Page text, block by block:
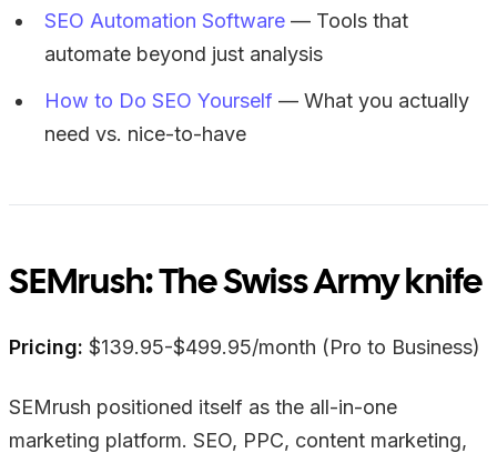
SEO Automation Software — Tools that
automate beyond just analysis
How to Do SEO Yourself — What you actually
need vs. nice-to-have
SEMrush: The Swiss Army knife
Pricing: $139.95-$499.95/month (Pro to Business)
SEMrush positioned itself as the all-in-one
marketing platform. SEO, PPC, content marketing,